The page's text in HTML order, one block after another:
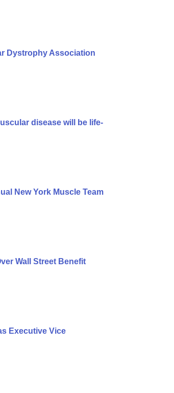
Dystrophy Association
disease will be life-
New York Muscle Team
Wall Street Benefit
Executive Vice